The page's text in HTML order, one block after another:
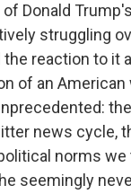
Donald
struggling
reaction to it
of an
news cycle,
norms
seemingly